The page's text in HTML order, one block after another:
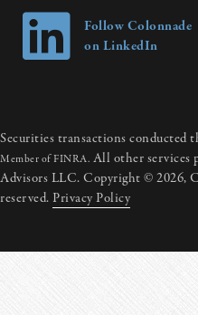
Follow Colonnade
on LinkedIn
Securities transactions conducted
Member of FINRA. All other services
Advisors LLC. Copyright © 2026,
reserved. Privacy Policy